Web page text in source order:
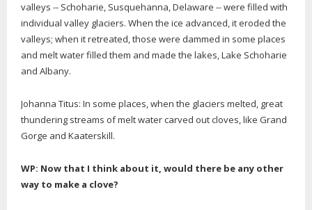
valleys -- Schoharie, Susquehanna, Delaware -- were filled with
individual valley glaciers. When the ice advanced, it eroded the
valleys; when it retreated, those were dammed in some places
and melt water filled them and made the lakes, Lake Schoharie
and Albany.
Johanna Titus: In some places, when the glaciers melted, great
thundering streams of melt water carved out cloves, like Grand
Gorge and Kaaterskill.
WP: Now that I think about it, would there be any other
way to make a clove?